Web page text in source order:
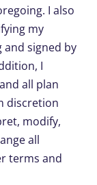
I also
my
signed by
I
all plan
discretion
modify,
all
terms and